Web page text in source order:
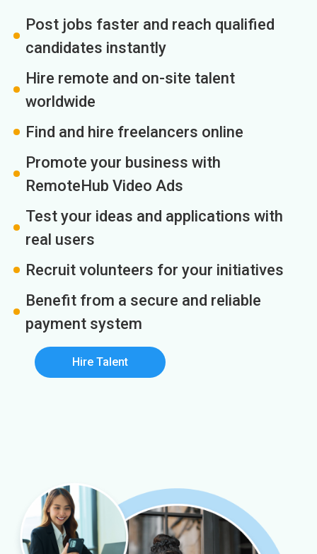
Post jobs faster and reach qualified
candidates instantly
Hire remote and on-site talent
worldwide
Find and hire freelancers online
Promote your business with
RemoteHub Video Ads
Test your ideas and applications with
real users
Recruit volunteers for your initiatives
Benefit from a secure and reliable
payment system
Hire Talent